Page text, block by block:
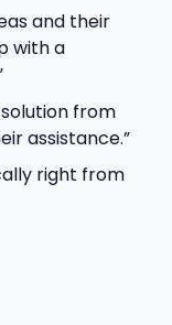
and their
with a
from
assistance.”
right from